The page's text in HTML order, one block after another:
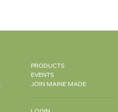
PRODUCTS
EVENTS
JOIN MAINE MADE